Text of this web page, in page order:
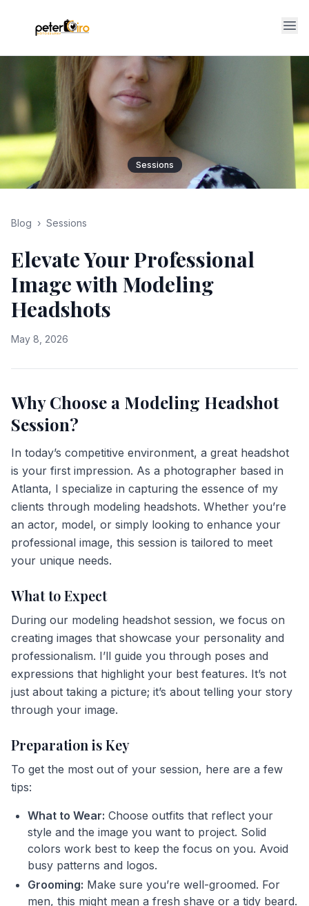
Sessions
Blog › Sessions
Elevate Your Professional
Image with Modeling
Headshots
May 8, 2026
Why Choose a Modeling Headshot
Session?
In today’s competitive environment, a great headshot
is your first impression. As a photographer based in
Atlanta, I specialize in capturing the essence of my
clients through modeling headshots. Whether you’re
an actor, model, or simply looking to enhance your
professional image, this session is tailored to meet
your unique needs.
What to Expect
During our modeling headshot session, we focus on
creating images that showcase your personality and
professionalism. I’ll guide you through poses and
expressions that highlight your best features. It’s not
just about taking a picture; it’s about telling your story
through your image.
Preparation is Key
To get the most out of your session, here are a few
tips:
What to Wear: Choose outfits that reflect your
style and the image you want to project. Solid
colors work best to keep the focus on you. Avoid
busy patterns and logos.
Grooming: Make sure you’re well-groomed. For
men, this might mean a fresh shave or a tidy beard.